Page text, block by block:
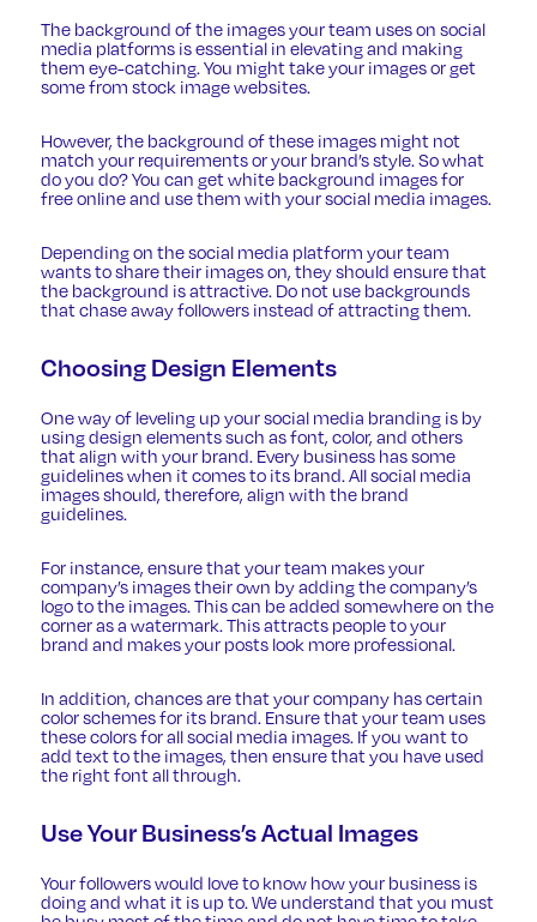
The background of the images your team uses on social
media platforms is essential in elevating and making
them eye-catching. You might take your images or get
some from stock image websites.
However, the background of these images might not
match your requirements or your brand’s style. So what
do you do? You can getwhite background imagesfor
free online and use them with your social media images.
Depending on the social media platform your team
wants to share their images on, they should ensure that
the background is attractive. Do not use backgrounds
that chase away followers instead of attracting them.
Choosing Design Elements
One way of leveling up your social media branding is by
using design elements such as font, color, and others
that align with your brand. Every business has some
guidelines when it comes to its brand. All social media
images should, therefore, align with the brand
guidelines.
For instance, ensure that your team makes your
company’s images their own by adding the company’s
logo to the images. This can be added somewhere on the
corner as a watermark. This attracts people to your
brand and makes your posts look more professional.
In addition, chances are that your company has certain
color schemes for its brand. Ensure that your team uses
these colors for all social media images. If you want to
add text to the images, then ensure that you have used
the right fontall through.
Use Your Business’s Actual Images
Your followers would love to know how your business is
doing and what it is up to. We understand that you must